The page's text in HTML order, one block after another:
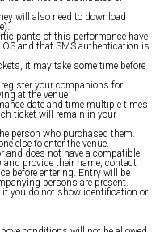
will also need to download
of this performance have
and that SMS authentication is
it may take some time before
your companions for
at the venue.
date and time multiple times
ticket will remain in your
person who purchased them.
else to enter the venue.
does not have a compatible
provide their name, contact
before entering. Entry will be
persons are present.
if you do not show identification or